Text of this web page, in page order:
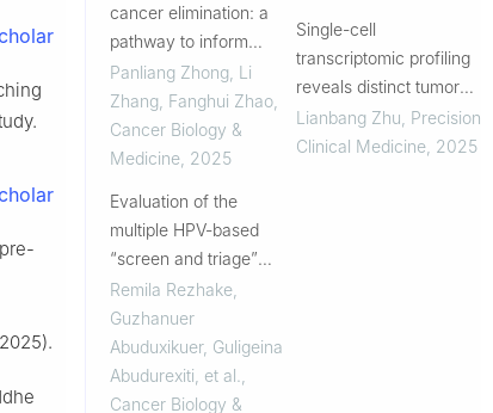
cancer elimination: a
pathway to inform
policy decisions
Panliang Zhong, Li
Zhang, Fanghui Zhao
Cancer Biology &
Medicine 2025
Evaluation of the
multiple HPV-based
“screen and triage”
algorithms in real-world
settings of rural China
Remila Rezhake,
Guzhanuer
Abuduxikuer, Guligeina
Abudurexiti, et al.
Cancer Biology &
Single-cell
transcriptomic profiling
reveals distinct tumor
microenvironments in
HPV-associated penile
Lianbang Zhu Precision
Clinical Medicine, 2025